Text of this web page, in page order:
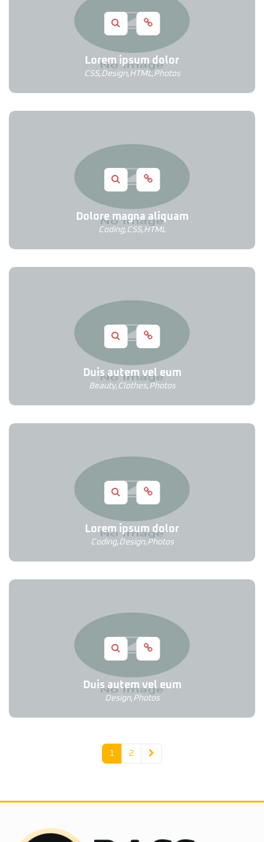
Lorem ipsum dolor
CSS,Design,HTML,Photos
Dolore magna aliquam
Coding,CSS,HTML
Duis autem vel eum
Beauty,Clothes,Photos
Lorem ipsum dolor
Coding,Design,Photos
Duis autem vel eum
Design,Photos
1 2